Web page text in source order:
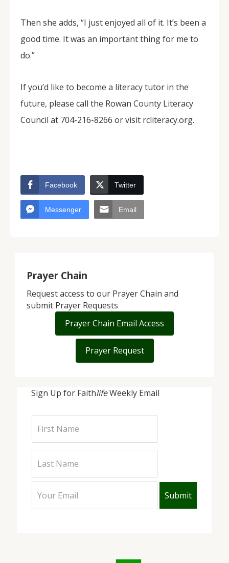
Then she adds, “I just enjoyed all of it. It’s been a
good time. It was an important thing for me to
do.”
If you’d like to become a literacy tutor in the
future, please call the Rowan County Literacy
Council at 704-216-8266 or visit rcliteracy.org.
Facebook Twitter
Messenger Email
Sign Up for FaithlifeWeekly Email
Prayer Chain
Request access to our Prayer Chain and
submit Prayer Requests
Prayer Chain Email Access
Prayer Request